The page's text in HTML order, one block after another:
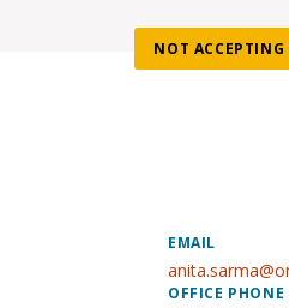
NOT
EMAIL
OFFICE PHONE